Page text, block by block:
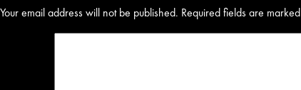
Your email address will not be published. Required fields are marked